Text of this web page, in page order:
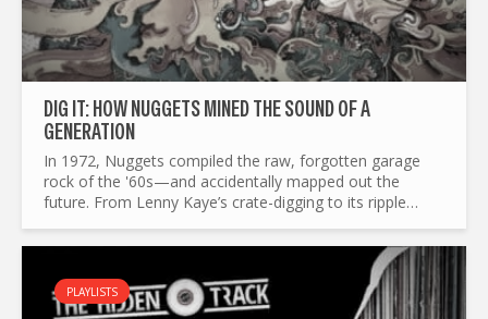
DIG IT: HOW NUGGETS MINED THE SOUND OF A
GENERATION
In 1972, Nuggets compiled the raw, forgotten garage
rock of the '60s—and accidentally mapped out the
future. From Lenny Kaye’s crate-digging to its ripple
story of a...
PLAYLISTS